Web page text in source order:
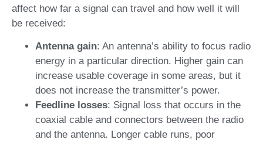
affect how far a signal can travel and how well it will
be received:
Antenna gain: An antenna’s ability to focus radio
energy in a particular direction. Higher gain can
increase usable coverage in some areas, but it
does not increase the transmitter’s power.
Feedline losses: Signal loss that occurs in the
coaxial cable and connectors between the radio
and the antenna. Longer cable runs, poor